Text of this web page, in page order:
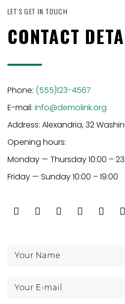
LET’S GET IN TOUCH
CONTACT
Phone: (555)123-4567
E-mail: info@demolink.org
Address: Alexandria, 32
Opening hours:
Monday — Thursday 10:00 –
Friday — Sunday 10:00 – 19:00